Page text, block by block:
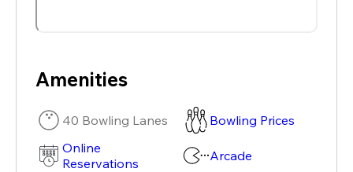
Amenities
40 Bowling Lanes
Bowling Prices
Online
Reservations
Arcade